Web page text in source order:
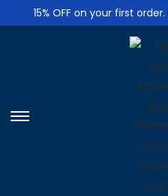
15% OFF on your first
S
k
i
p
S
k
i
p